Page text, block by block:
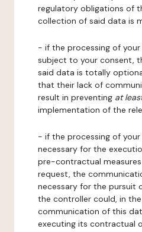
regulatory obligations of
collection of said data is
- if the processing of
subject to your consent,
said data is totally
that their lack of
result in preventing at
implementation of the
- if the processing of
necessary for the
pre-contractual
request, the
necessary for the pursuit
the controller could, in
communication of this
executing its contractual